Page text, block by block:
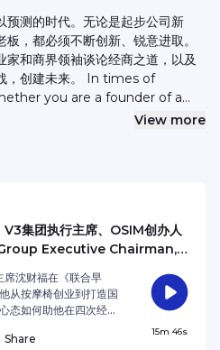
预测的时代。无论是起步公司新
，都必须不断创新、锐意进取。
和商界领袖谈论经商之道，以及
来。 In times of
you are a founder of a
leader of an
targeted at aspiring
View more
V3集团执行主席、OSIM创办人
Executive Chairman,
沈财福在《联合早
从按摩椅创业到打造国
态如何助他在四次经济
。 他认为动荡时
Share
15m 46s